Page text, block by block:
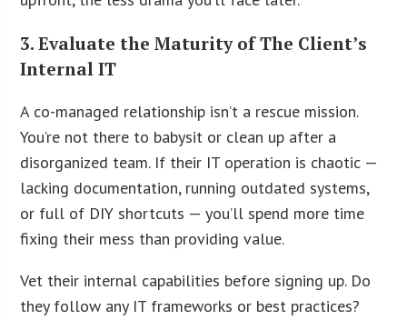
3. Evaluate the Maturity of The Client’s
Internal IT
A co-managed relationship isn’t a rescue mission.
You’re not there to babysit or clean up after a
disorganized team. If their IT operation is chaotic —
lacking documentation, running outdated systems,
or full of DIY shortcuts — you’ll spend more time
fixing their mess than providing value.
Vet their internal capabilities before signing up. Do
they follow any IT frameworks or best practices?